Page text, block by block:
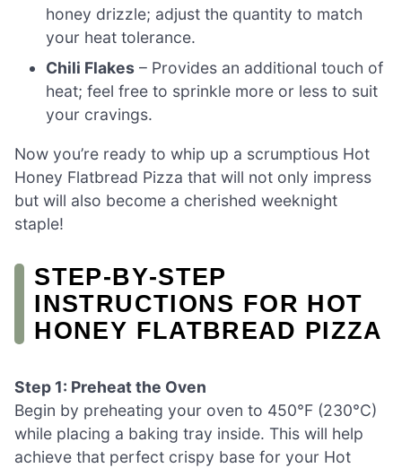
honey drizzle; adjust the quantity to match
your heat tolerance.
Chili Flakes – Provides an additional touch of
heat; feel free to sprinkle more or less to suit
your cravings.
Now you’re ready to whip up a scrumptious Hot
Honey Flatbread Pizza that will not only impress
but will also become a cherished weeknight
staple!
STEP‑BY‑STEP
INSTRUCTIONS FOR HOT
HONEY FLATBREAD PIZZA
Step 1: Preheat the Oven
Begin by preheating your oven to 450°F (230°C)
while placing a baking tray inside. This will help
achieve that perfect crispy base for your Hot